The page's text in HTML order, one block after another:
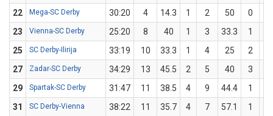
22
Mega-SC Derby 30:20 4 14.3 1 2 50 0
23
Vienna-SC Derby 25:20 8 40 1 3 33.3 1
25
SC Derby-Ilirija 33:19 10 33.3 1 4 25 2
27
Zadar-SC Derby 34:29 13 45.5 2 5 40 3
29
Spartak-SC Derby 31:47 11 38.5 4 9 44.4 1
31
SC Derby-Vienna 38:22 11 35.7 4 7 57.1 1